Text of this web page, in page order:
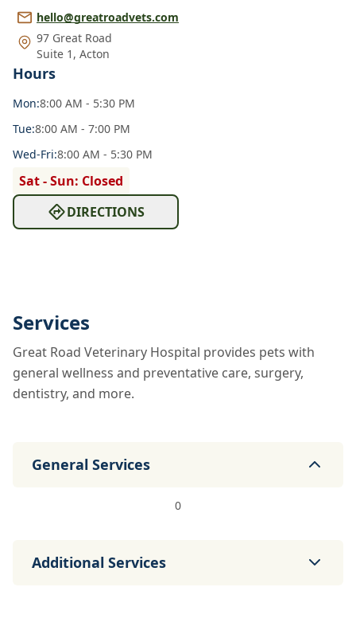
hello@greatroadvets.com
97 Great Road
Suite 1 , Acton
Hours
Mon:8:00 AM - 5:30 PM
Tue:8:00 AM - 7:00 PM
Wed-Fri:8:00 AM - 5:30 PM
Sat - Sun: Closed
DIRECTIONS
Services
Great Road Veterinary Hospital provides pets with
general wellness and preventative care, surgery,
dentistry, and more.
General Services
0
Additional Services